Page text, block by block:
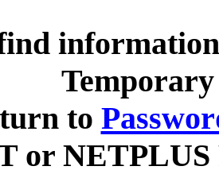
to
or NETPLUS